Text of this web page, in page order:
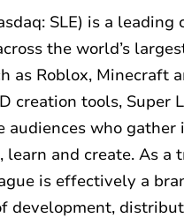
SLE) is a
the world’s
as Roblox,
creation tools, Super
audiences who
learn and create. As
is effectively a
development,